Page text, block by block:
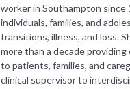
worker in Southampton since
individuals, families, and
transitions, illness, and loss.
more than a decade
to patients, families, and
clinical supervisor to